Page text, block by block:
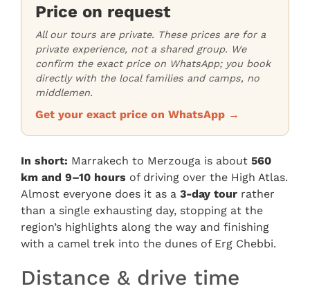
Price on request
All our tours are private. These prices are for a
private experience, not a shared group. We
confirm the exact price on WhatsApp; you book
directly with the local families and camps, no
middlemen.
Get your exact price on WhatsApp →
In short: Marrakech to Merzouga is about 560
km and 9–10 hours of driving over the High Atlas.
Almost everyone does it as a 3-day tour rather
than a single exhausting day, stopping at the
region’s highlights along the way and finishing
with a camel trek into the dunes of Erg Chebbi.
Distance & drive time